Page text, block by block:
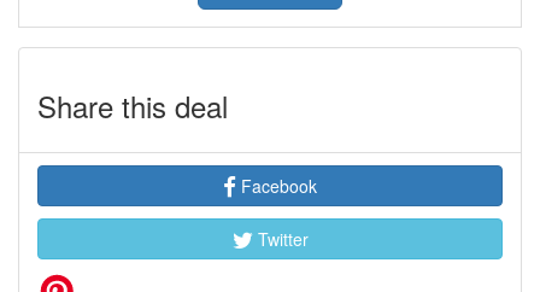
Share this deal
Facebook
Twitter